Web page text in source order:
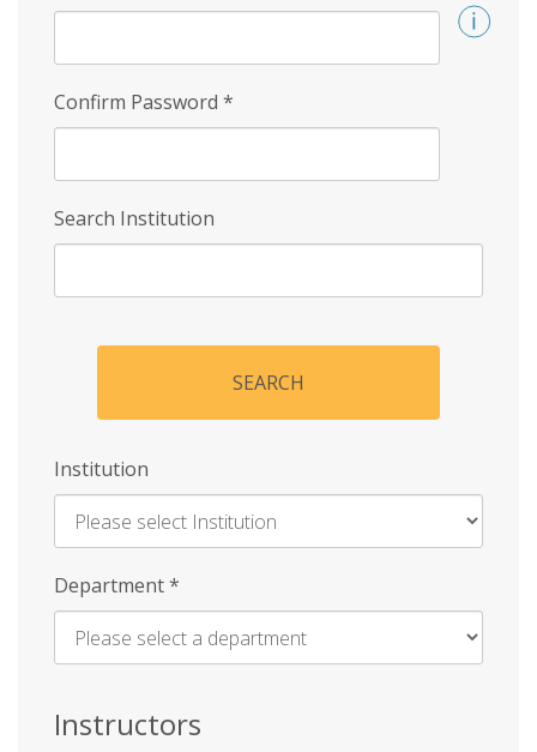
Confirm Password *
Search Institution
SEARCH
Institution
Enter
Name
Department*
Instructors